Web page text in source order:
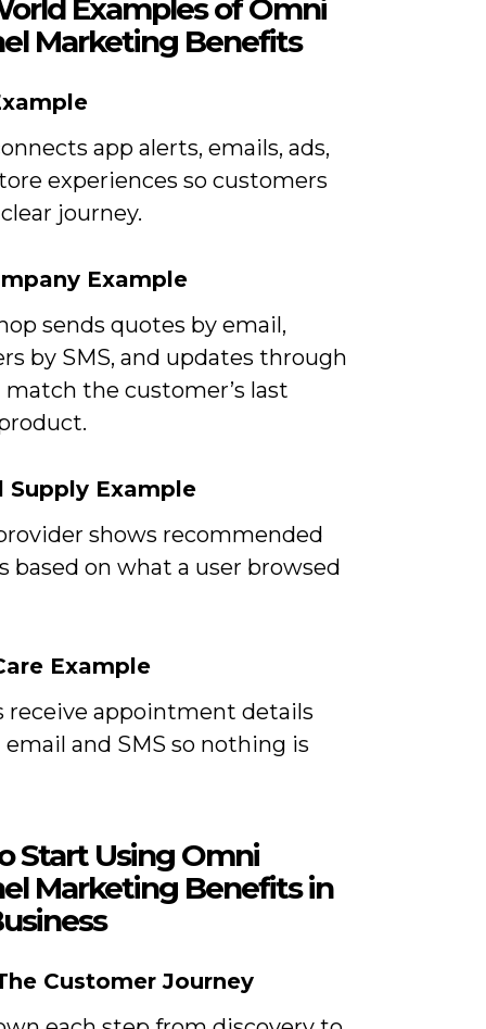
Examples of Omni
Marketing Benefits
app alerts, emails, ads,
experiences so customers
journey.
Example
sends quotes by email,
by SMS, and updates through
the customer’s last
Supply Example
shows recommended
based on what a user browsed
Example
receive appointment details
and SMS so nothing is
Start Using Omni
Marketing Benefits in
Customer Journey